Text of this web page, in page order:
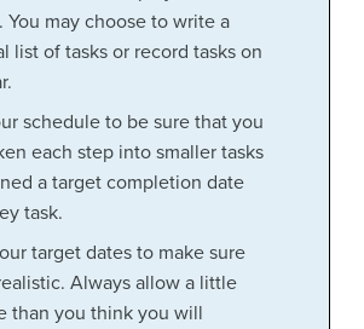
You may choose to write a
list of tasks or record tasks on
schedule to be sure that you
each step into smaller tasks
a target completion date
task.
target dates to make sure
Always allow a little
than you think you will